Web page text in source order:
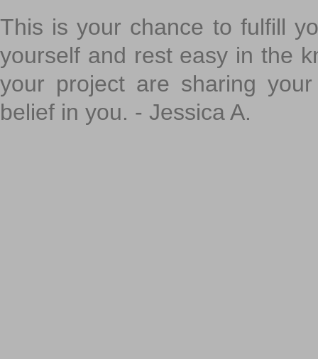
This is your chance to fulfill
yourself and rest easy in the
your project are sharing
belief in you. - Jessica A.